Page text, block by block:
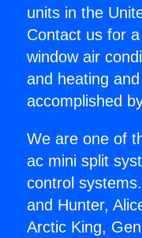
units in the
Contact us for
window air
and heating
accomplished
We are one of
ac mini split
control
and Hunter,
Arctic King,